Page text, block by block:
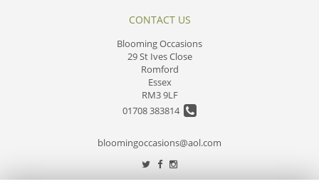
CONTACT US
Blooming Occasions
29 St Ives Close
Romford
Essex
RM3 9LF
01708 383814
bloomingoccasions@aol.com